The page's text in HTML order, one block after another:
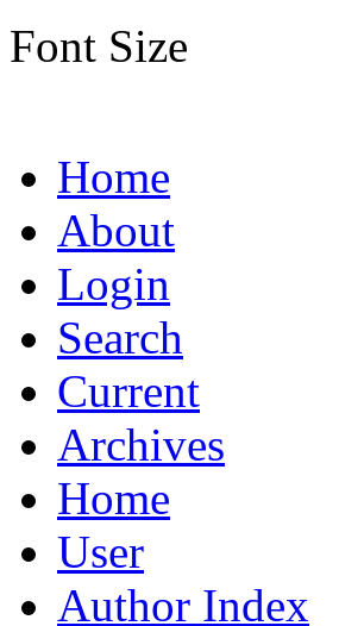
Font Size
Home
About
Login
Search
Current
Archives
Home
User
Author Index